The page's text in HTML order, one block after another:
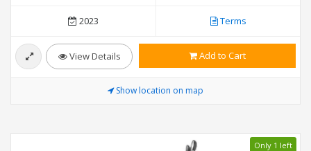
2023 Terms
View Details Add to Cart
Show location on map
Only 1 left